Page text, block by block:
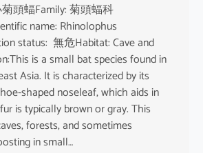
頭蝠Family: 菊頭蝠科
name: Rhinolophus
status: 無危Habitat: Cave and
is a small bat species found in
Asia. It is characterized by its
shaped noseleaf, which aids in
is typically brown or gray. This
forests, and sometimes
in small…